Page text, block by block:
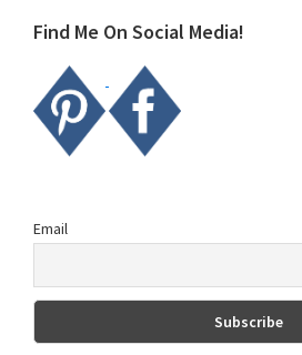
Find Me On Social Media!
Email